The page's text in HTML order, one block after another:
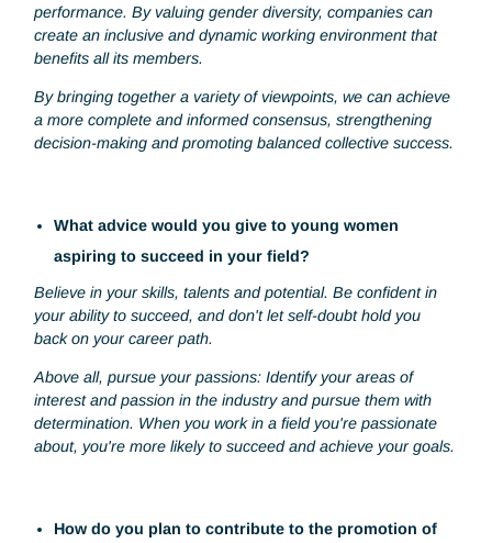
influence on me, motivating me to pursue my own goals
passion and perseverance. Each of them has had a
take on challenges and believe in my potential to achieve
career aspirations.
Why do you think gender diversity is important for
company?
Gender diversity is important for a company because it
fosters innovation, improves decision-making and boosts
performance. By valuing gender diversity, companies can
create an inclusive and dynamic working environment that
benefits all its members.
By bringing together a variety of viewpoints, we can
a more complete and informed consensus, strengthening